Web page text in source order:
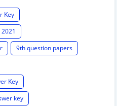
Key
9th question papers
Key
key